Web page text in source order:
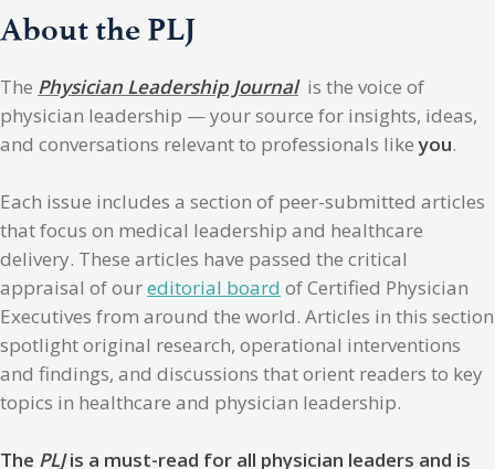
About the PLJ
The Physician Leadership Journalis the voice of
physician leadership — your source for insights, ideas,
and conversations relevant to professionals likeyou.
Each issue includes a section of peer-submitted articles
that focus on medical leadership and healthcare
delivery. These articles have passed the critical
appraisal of oureditorial board of Certified Physician
Executives from around the world. Articles in this section
spotlight original research, operational interventions
and findings, and discussions that orient readers to key
topics in healthcare and physician leadership.
The PLJis a must-read for all physician leaders and is